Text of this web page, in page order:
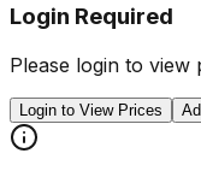
Login Required
Please login to
Login to View Prices